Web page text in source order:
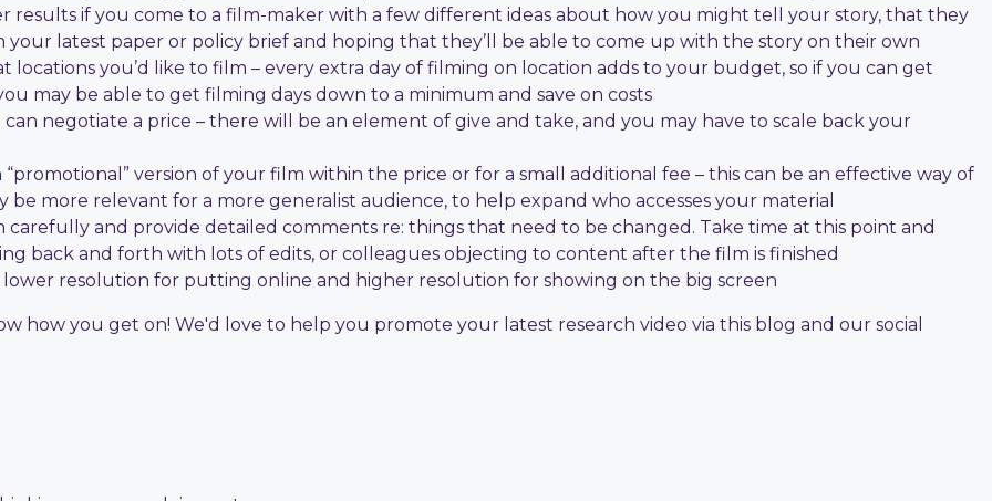
if you come to a film-maker with a few different ideas about how you might tell your story, that they
latest paper or policy brief and hoping that they’ll be able to come up with the story on their own
you’d like to film – every extra day of filming on location adds to your budget, so if you can get
may be able to get filming days down to a minimum and save on costs
negotiate a price – there will be an element of give and take, and you may have to scale back your
version of your film within the price or for a small additional fee – this can be an effective way of
more relevant for a more generalist audience, to help expand who accesses your material
and provide detailed comments re: things that need to be changed. Take time at this point and
back and forth with lots of edits, or colleagues objecting to content after the film is finished
resolution for putting online and higher resolution for showing on the big screen
how you get on! We'd love to help you promote your latest research video via this blog and our social